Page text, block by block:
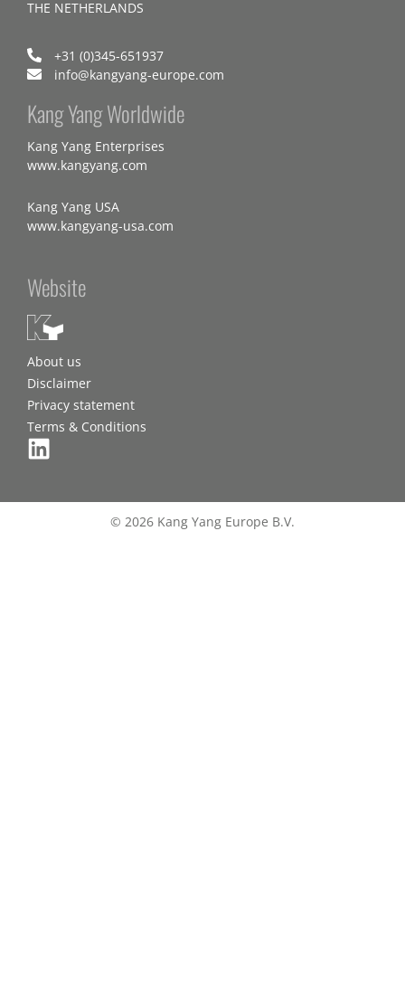
THE NETHERLANDS
+31 (0)345-651937
info@kangyang-europe.com
Kang Yang Worldwide
Kang Yang Enterprises
www.kangyang.com
Kang Yang USA
www.kangyang-usa.com
Website
About us
Disclaimer
Privacy statement
Terms & Conditions
© 2026 Kang Yang Europe B.V.